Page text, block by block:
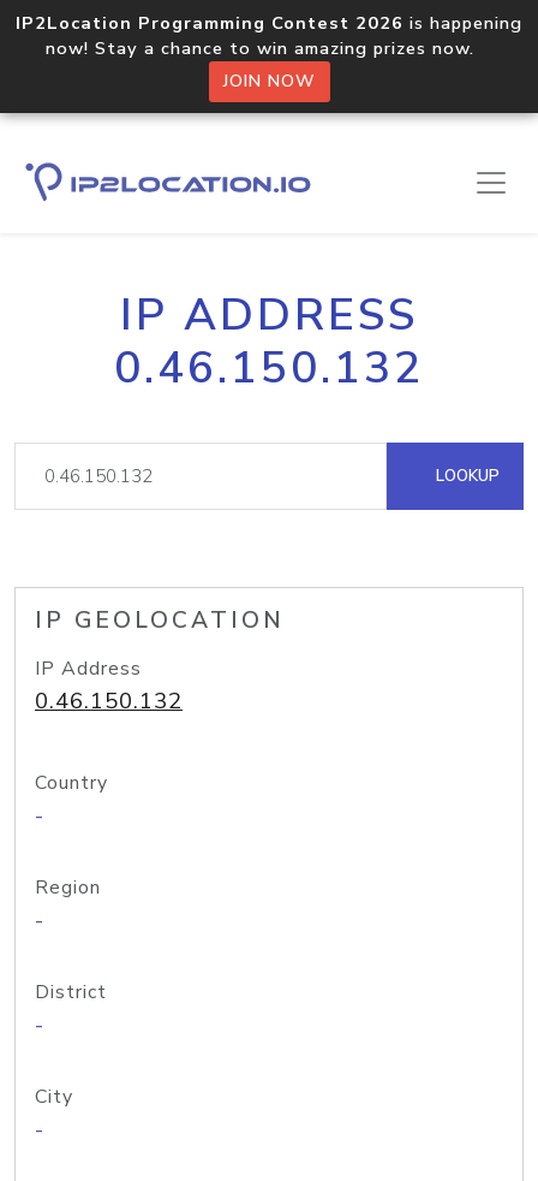
IP2Location Programming Contest 2026 is happening
now! Stay a chance to win amazing prizes now.
JOIN NOW
IP ADDRESS
0.46.150.132
LOOKUP
IP GEOLOCATION
IP Address
0.46.150.132
Country
-
Region
-
District
-
City
-